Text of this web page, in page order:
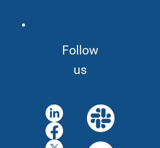
Follow
us